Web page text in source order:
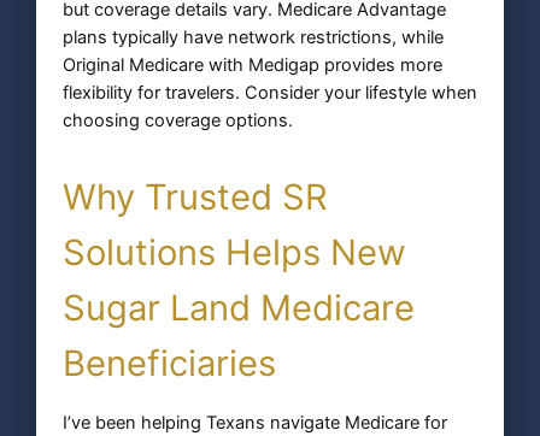
but coverage details vary. Medicare Advantage
plans typically have network restrictions, while
Original Medicare with Medigap provides more
flexibility for travelers. Consider your lifestyle when
choosing coverage options.
Why Trusted SR
Solutions Helps New
Sugar Land Medicare
Beneficiaries
I’ve been helping Texans navigate Medicare for